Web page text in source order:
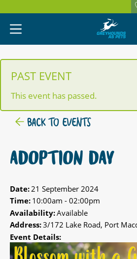
PAST EVENT
This event has passed.
BACK TO EVENTS
ADOPTION DAY
Date: 21 September 2024
Time: 10:00am - 02:00pm
Availability:Available
Address:3/172 Lake Road, Port
Event Details: